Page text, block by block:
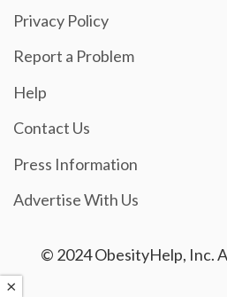
Privacy Policy
Report a Problem
Help
Contact Us
Press Information
Advertise With Us
© 2024 ObesityHelp, Inc.
×